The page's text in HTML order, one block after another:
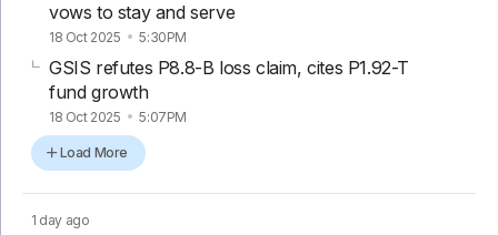
vows to stay and serve
18 Oct 2025 5:30PM
GSIS refutes P8.8-B loss claim, cites P1.92-T
fund growth
18 Oct 2025 5:07PM
Load More
1 day ago